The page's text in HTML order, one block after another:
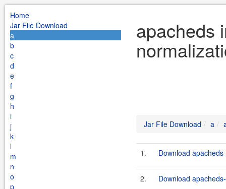
Home
Jar File Download
a
b
c
d
e
f
g
h
i
j
k
l
m
n
o
p
apacheds
Jar File Download a
1. Download
2. Download